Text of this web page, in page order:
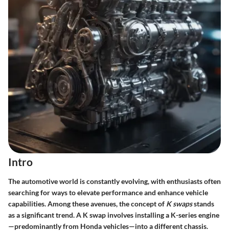
Intro
The automotive world is constantly evolving, with enthusiasts often
searching for ways to elevate performance and enhance vehicle
capabilities. Among these avenues, the concept of K swapsstands
as a significant trend. A K swap involves installing a K-series engine
—predominantly from Honda vehicles—into a different chassis.